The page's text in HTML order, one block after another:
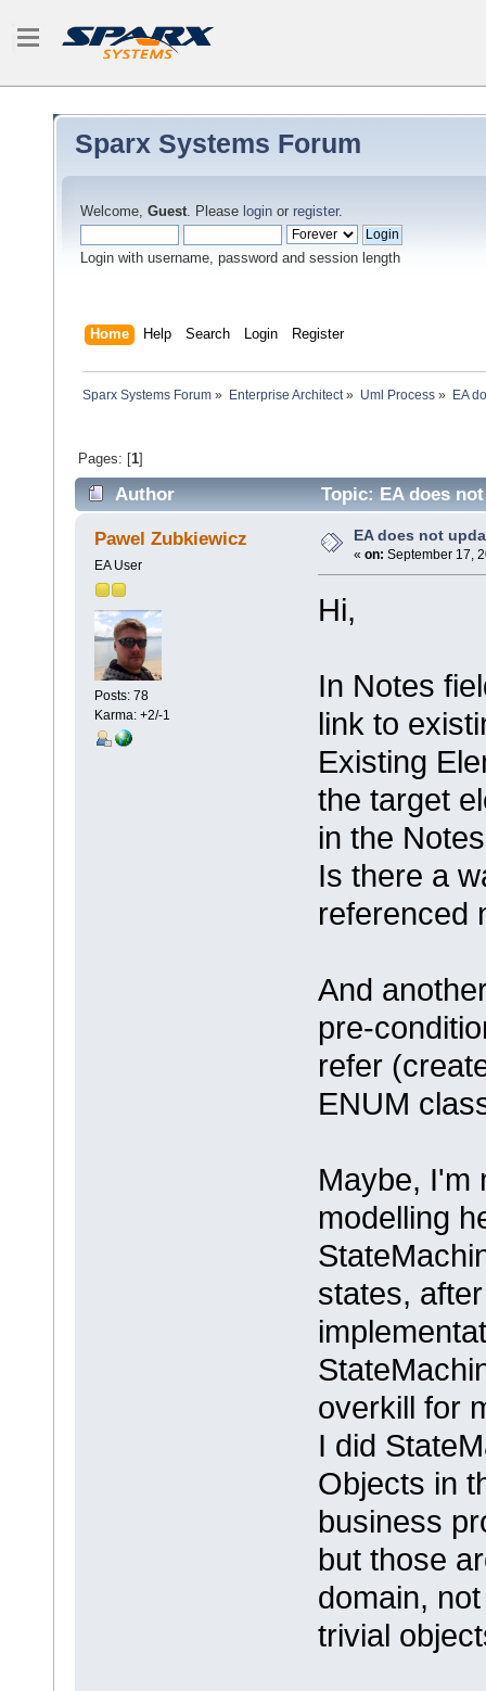
Sparx Systems Forum
Welcome, Guest. Please login or register.
Login with username, password and session length
Home Help Search Login Register
Sparx Systems Forum » Enterprise Architect» Uml Process» EA
Pages: [1]
Author Topic: EA does
Pawel Zubkiewicz
EA User
Posts: 78
Karma: +2/-1
EA does not
« on: September 17,
Hi,
In Notes
link to
Existing
the target
in the
Is there a
referenced
And
pre-
refer
ENUM
Maybe, I'm
modelling
states,
overkill for
I did
Objects in
business
but those
domain,
trivial